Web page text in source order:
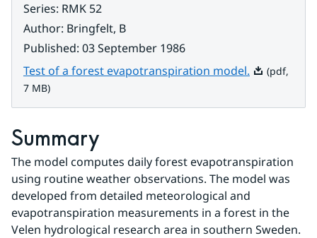
Series: RMK 52
Author: Bringfelt, B
Published: 03 September 1986
Test of a forest evapotranspiration model. Pdf, 7 MB.
(pdf,
7 MB)
Summary
The model computes daily forest evapotranspiration
using routine weather observations. The model was
developed from detailed meteorological and
evapotranspiration measurements in a forest in the
Velen hydrological research area in southern Sweden.